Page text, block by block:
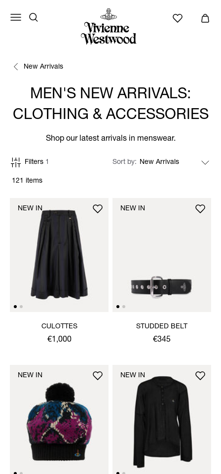
New Arrivals
MEN'S NEW ARRIVALS:
CLOTHING & ACCESSORIES
Shop our latest arrivals in menswear.
121 items
Filters 1 Sort by
CULOTTES
€1,000
NEW IN
STUDDED BELT
€345
NEW IN
NEW IN NEW IN